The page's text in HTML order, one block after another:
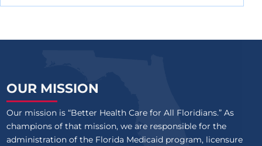
OUR MISSION
Our mission is “Better Health Care for All Floridians.” As
champions of that mission, we are responsible for the
administration of the Florida Medicaid program, licensure